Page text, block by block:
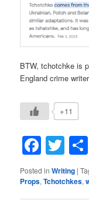
BTW, tchotchke is
England crime
+11
Posted in Writing |
Props,Tchotchkes,